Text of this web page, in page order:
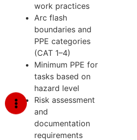
work practices
Arc flash
boundaries and
PPE categories
(CAT 1–4)
Minimum PPE for
tasks based on
hazard level
Risk assessment
and
documentation
requirements